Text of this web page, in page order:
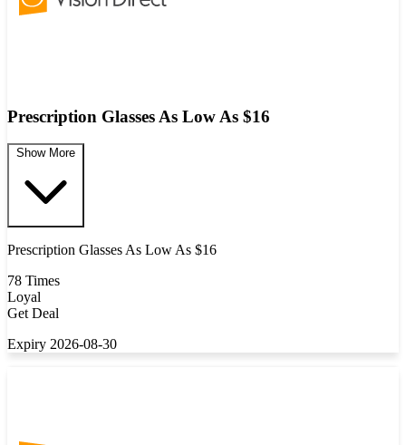
Prescription Glasses As Low As $16
Show More
Prescription Glasses As Low As $16
78 Times
Loyal
Get Deal
Expiry 2026-08-30